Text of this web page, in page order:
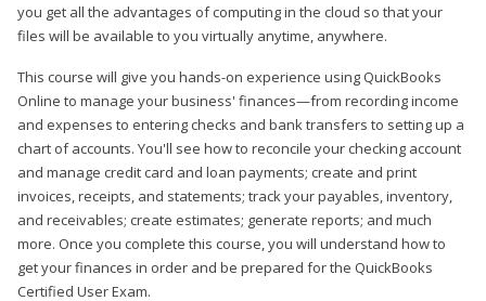
you get all the advantages of computing in the cloud so that your
files will be available to you virtually anytime, anywhere.
This course will give you hands-on experience using QuickBooks
Online to manage your business' finances—from recording income
and expenses to entering checks and bank transfers to setting up a
chart of accounts. You'll see how to reconcile your checking account
and manage credit card and loan payments; create and print
invoices, receipts, and statements; track your payables, inventory,
and receivables; create estimates; generate reports; and much
more. Once you complete this course, you will understand how to
get your finances in order and be prepared for the QuickBooks
Certified User Exam.